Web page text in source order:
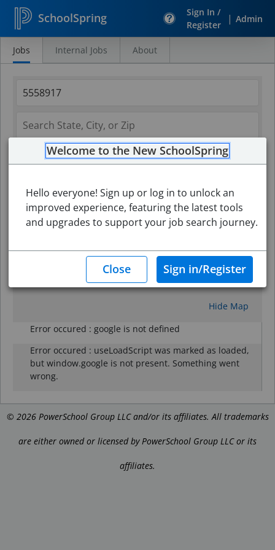
SchoolSpring
Sign In /
Register
| Admin
Search
Jobs Internal Jobs About
Search
Hide Map
Error occured : useLoadScript was marked as loaded,
but window.google is not present. Something went
wrong.
Error occured : google is not defined
Welcome to the New SchoolSpring
Hello everyone! Sign up or log in to unlock an
improved experience, featuring the latest tools
and upgrades to support your job search journey.
© 2026PowerSchool Group LLC and/or its affiliates. All trademarks
are either owned or licensed by PowerSchool Group LLC or its
affiliates.